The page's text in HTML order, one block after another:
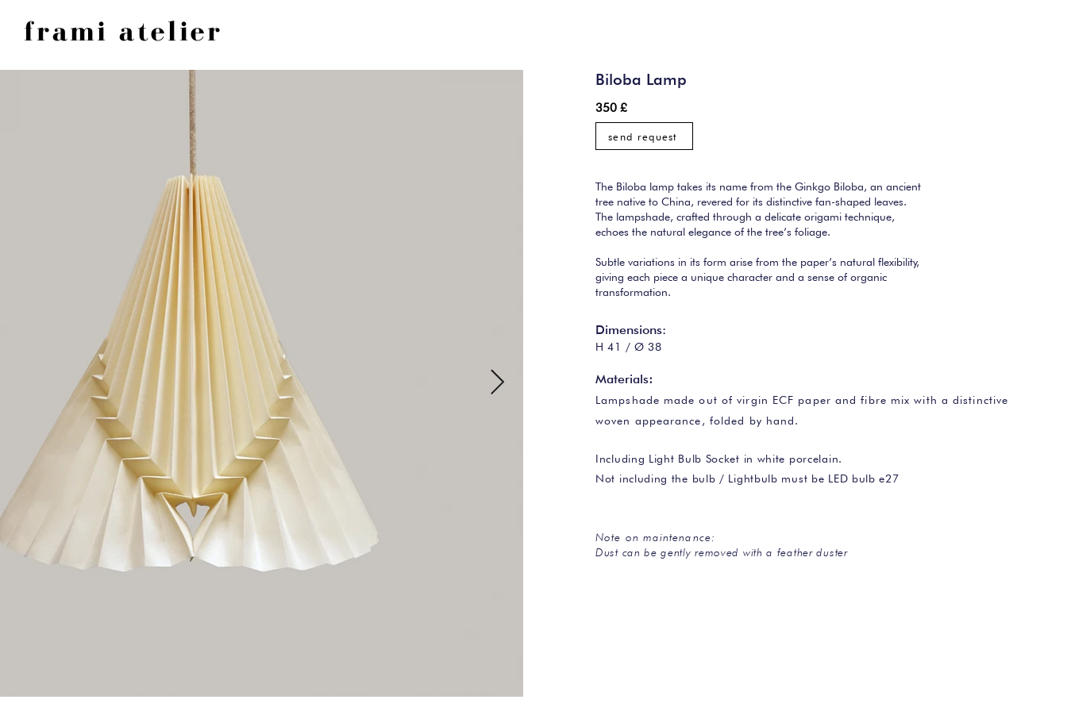
frami atelier
Biloba Lamp
The Biloba lamp takes its name from the Ginkgo Biloba, an ancient
tree native to China, revered for its distinctive fan-shaped leaves.
The lampshade, crafted through a delicate origami technique,
echoes the natural elegance of the tree’s foliage.
Subtle variations in its form arise from the paper’s natural flexibility,
giving each piece a unique character and a sense of organic
transformation.
350 £
send request
Dimensions:
H 41 / Ø 38
Materials:
Lampshade made out of virgin ECF paper and fibre mix with a distinctive
woven appearance, folded by hand.
Including Light Bulb Socket in white porcelain.
Not including the bulb / Lightbulb must be LED bulb e27
Note on maintenance:
Dust can be gently removed with a feather duster